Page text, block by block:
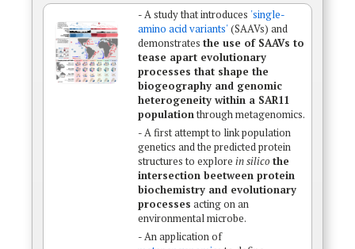
- A study that introduces 'single-
amino acid variants'(SAAVs) and
demonstratesthe use of SAAVs to
tease apart evolutionary
processes that shape the
biogeography and genomic
heterogeneity within a SAR11
populationthrough metagenomics.
- A first attempt to link population
genetics and the predicted protein
structures to explorein silico the
intersection beetween protein
biochemistry and evolutionary
processes acting on an
environmental microbe.
- An application of